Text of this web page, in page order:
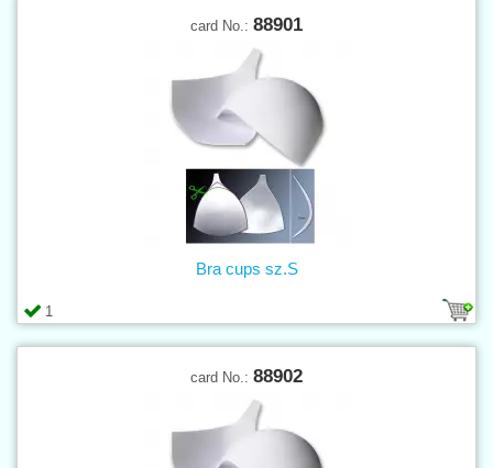
card No.: 88901
1
Bra cups sz.S
card No.: 88902